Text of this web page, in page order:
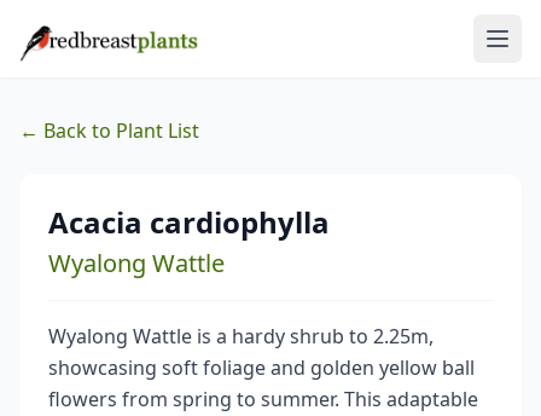
← Back to Plant List
Acacia cardiophylla
Wyalong Wattle
Wyalong Wattle is a hardy shrub to 2.25m,
showcasing soft foliage and golden yellow ball
flowers from spring to summer. This adaptable